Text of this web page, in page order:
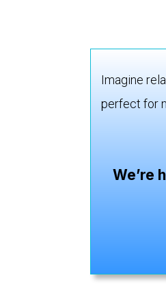
Imagine
perfect for
We’re